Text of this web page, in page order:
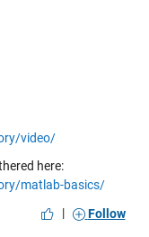
video/
here:
matlab-basics/
|
Follow